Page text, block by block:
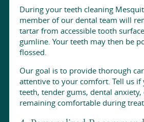
During your teeth cleaning
member of our dental team will
tartar from accessible tooth
gumline. Your teeth may then be
flossed.
Our goal is to provide thorough
attentive to your comfort. Tell us if
teeth, tender gums, dental
remaining comfortable during